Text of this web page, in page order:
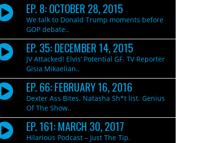
EP. 8: OCTOBER 28, 2015
We talk to Donald Trump moments before
GOP debate..
EP. 35: DECEMBER 14, 2015
JV Attacked! Elvis’ Potential GF. TV Reporter
Gisia Mikaelian..
EP. 66: FEBRUARY 16, 2016
Dexter Ass Bites. Natasha Sh*t list. Genius
Of The Show..
EP. 161: MARCH 30, 2017
Hilarious Podcast – Just The Tip.